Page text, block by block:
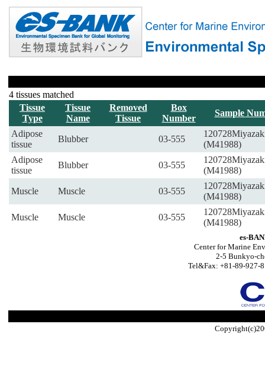
4 tissues matched
Tissue
Type
Tissue
Name
Removed
Tissue
Box
Number
Sample
Adipose
tissue
Blubber 03-555
(M41988)
Adipose
tissue
Blubber 03-555
(M41988)
Muscle Muscle 03-555
(M41988)
Muscle Muscle 03-555
(M41988)
es-
Center for Marine
2-5 Bunkyo-
Tel&Fax: +81-89-927-